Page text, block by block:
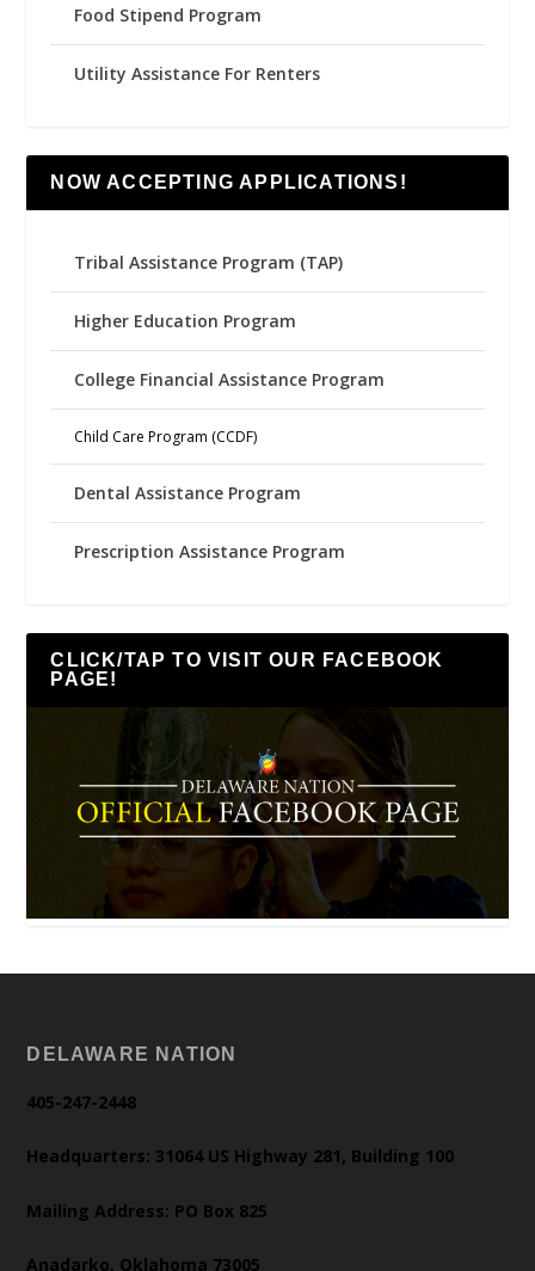
Food Stipend Program
Utility Assistance For Renters
NOW ACCEPTING APPLICATIONS!
Tribal Assistance Program (TAP)
Higher Education Program
College Financial Assistance Program
Child Care Program (CCDF)
Dental Assistance Program
Prescription Assistance Program
CLICK/TAP TO VISIT OUR FACEBOOK
PAGE!
DELAWARE NATION
405-247-2448
Headquarters: 31064 US Highway 281, Building 100
Mailing Address: PO Box 825
Anadarko, Oklahoma 73005